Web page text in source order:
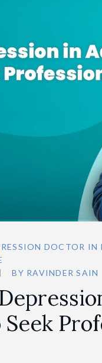
DOCTOR IN
BY RAVINDER SAIN